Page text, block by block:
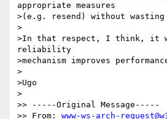
appropriate measures
>(e.g. resend) without
>
>In that respect, I think, it
reliability
>mechanism improves
>
>Ugo
>
>> -----Original Message-----
>> From: www-ws-arch-